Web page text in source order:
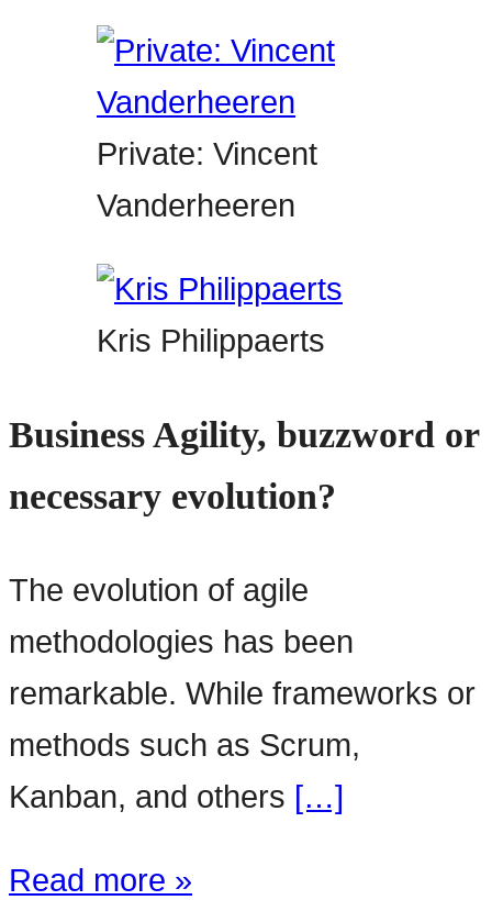
Private: Vincent
Vanderheeren
Kris Philippaerts
Business Agility, buzzword or
necessary evolution?
The evolution of agile
methodologies has been
remarkable. While frameworks or
methods such as Scrum,
Kanban, and others […]
Read more »